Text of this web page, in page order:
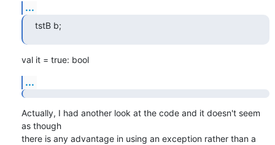
...
tstB b;
val it = true: bool
...
Actually, I had another look at the code and it doesn't seem
as though
there is any advantage in using an exception rather than a